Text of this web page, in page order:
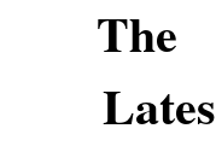
The